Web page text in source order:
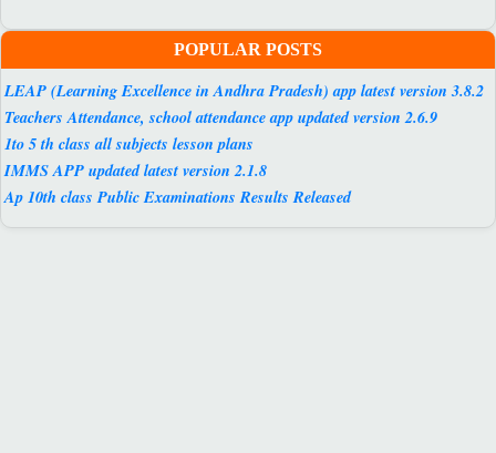
POPULAR POSTS
LEAP (Learning Excellence in Andhra Pradesh) app latest version 3.8.2
Teachers Attendance, school attendance app updated version 2.6.9
1to 5 th class all subjects lesson plans
IMMS APP updated latest version 2.1.8
Ap 10th class Public Examinations Results Released